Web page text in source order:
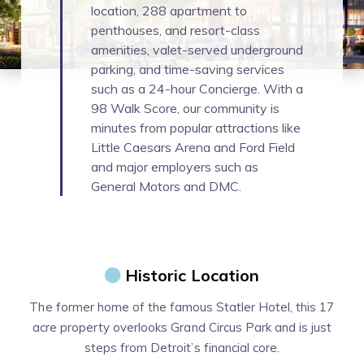
location, 288 apartment to
penthouses, and resort-class
amenities, valet-served underground
parking, and time-saving services
such as a 24-hour Concierge. With a
98 Walk Score, our community is
minutes from popular attractions like
Little Caesars Arena and Ford Field
and major employers such as
General Motors and DMC.
Historic Location
The former home of the famous Statler Hotel, this 17
acre property overlooks Grand Circus Park and is just
steps from Detroit’s financial core.